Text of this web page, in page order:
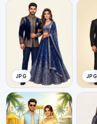
JPG JPG